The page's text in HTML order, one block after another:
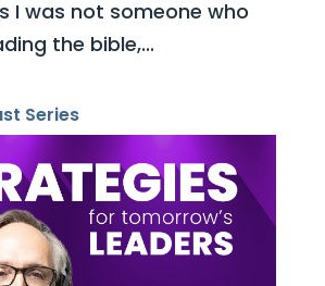
I was not someone who
the bible,...
Series